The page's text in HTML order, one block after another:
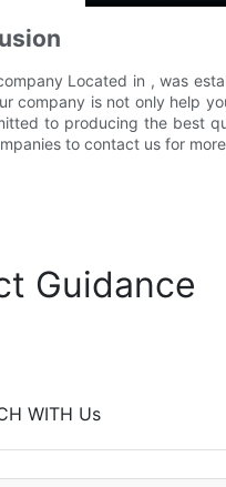
Located in , was
company is not only help
to producing the best
to contact us for
Guidance
WITH Us